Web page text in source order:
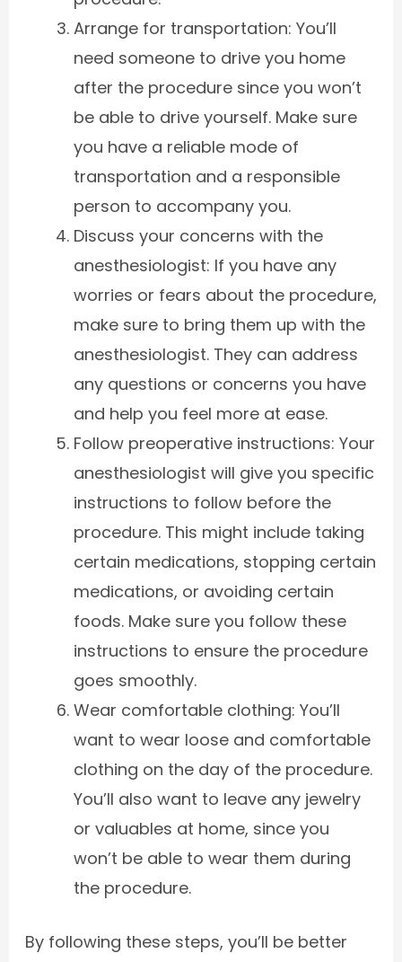
Arrange for transportation: You’ll
need someone to drive you home
after the procedure since you won’t
be able to drive yourself. Make sure
you have a reliable mode of
transportation and a responsible
person to accompany you.
Discuss your concerns with the
anesthesiologist: If you have any
worries or fears about the procedure,
make sure to bring them up with the
anesthesiologist. They can address
any questions or concerns you have
and help you feel more at ease.
Follow preoperative instructions: Your
anesthesiologist will give you specific
instructions to follow before the
procedure. This might include taking
certain medications, stopping certain
medications, or avoiding certain
foods. Make sure you follow these
instructions to ensure the procedure
goes smoothly.
Wear comfortable clothing: You’ll
want to wear loose and comfortable
clothing on the day of the procedure.
You’ll also want to leave any jewelry
or valuables at home, since you
won’t be able to wear them during
the procedure.
By following these steps, you’ll be better